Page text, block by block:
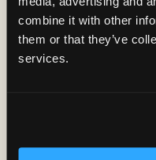
combine it with other
them or that they’ve
services.
close to Albert Cuyp
Written by the Miri
Last updated: July